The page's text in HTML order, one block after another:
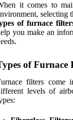
it comes to
selecting
of furnace
you make an
of Furnace
filters come
levels of